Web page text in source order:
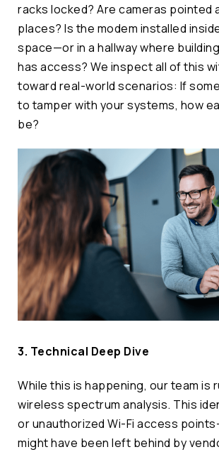
racks locked? Are cameras pointed
places? Is the modem installed
space—or in a hallway where
has access? We inspect all of this
toward real-world scenarios: If
to tamper with your systems, how
be?
3. Technical Deep Dive
While this is happening, our team is
wireless spectrum analysis. This
or unauthorized Wi-Fi access
might have been left behind by